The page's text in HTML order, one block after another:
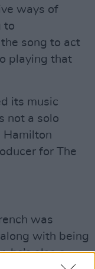
ways of
to
song to act
playing that
its music
not a solo
Hamilton
for The
was
with being
he’s also a